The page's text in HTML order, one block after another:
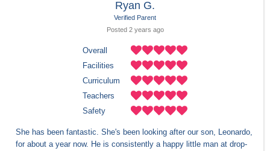
Ryan G.
Verified Parent
Posted 2 years ago
Overall
Facilities
Curriculum
Teachers
Safety
She has been fantastic. She's been looking after our son, Leonardo,
for about a year now. He is consistently a happy little man at drop-